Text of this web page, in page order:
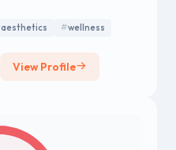
aesthetics wellness
View Profile